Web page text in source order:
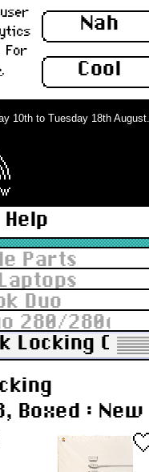
Nah
Cool
For
.
10th to Tuesday 18th
Help
Parts
Duo
280/280c
Locking
Boxed : New